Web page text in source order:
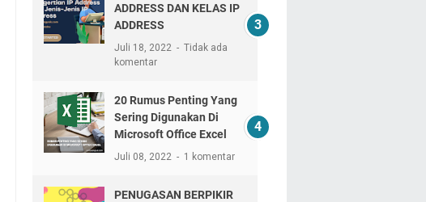
ADDRESS DAN KELAS IP
ADDRESS
Juli 18, 2022
Tidak ada
komentar
20 Rumus Penting Yang
Sering Digunakan Di
Microsoft Office Excel
Juli 08, 2022 1 komentar
PENUGASAN BERPIKIR